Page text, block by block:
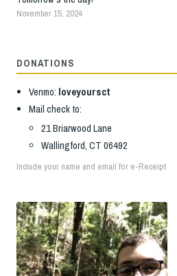
November 15, 2024
DONATIONS
Venmo: loveyoursct
Mail check to:
21 Briarwood Lane
Wallingford, CT 06492
Include your name and email for e-Receipt